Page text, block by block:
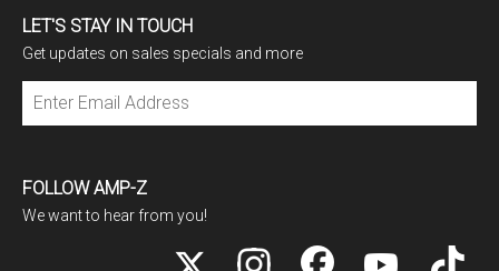
LET'S STAY IN TOUCH
Get updates on sales specials and more
FOLLOW AMP-Z
We want to hear from you!